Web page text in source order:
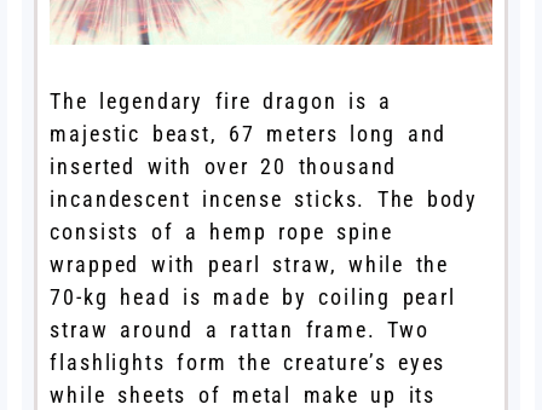
The legendary fire dragon is a
majestic beast, 67 meters long and
inserted with over 20 thousand
incandescent incense sticks. The body
consists of a hemp rope spine
wrapped with pearl straw, while the
70-kg head is made by coiling pearl
straw around a rattan frame. Two
flashlights form the creature’s eyes
while sheets of metal make up its